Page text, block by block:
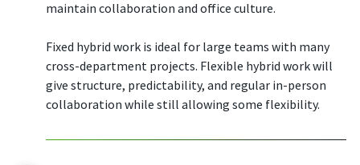
maintain collaboration and office culture.
Fixed hybrid work is ideal for large teams with many
cross-department projects. Flexible hybrid work will
give structure, predictability, and regular in-person
collaboration while still allowing some flexibility.